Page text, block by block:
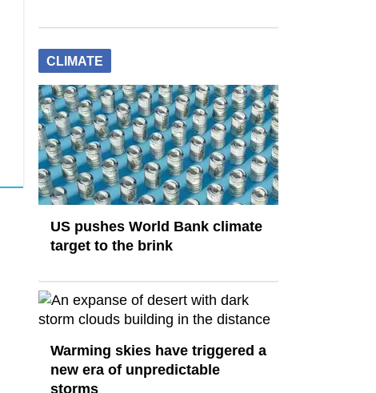
CLIMATE
US pushes World Bank climate
target to the brink
Warming skies have triggered a
new era of unpredictable
storms